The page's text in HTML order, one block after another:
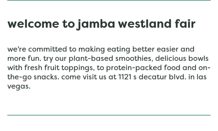
welcome to jamba westland fair
we're committed to making eating better easier and
more fun. try our plant-based smoothies, delicious bowls
with fresh fruit toppings, to protein-packed food and on-
the-go snacks. come visit us at 1121 s decatur blvd. in las
vegas.